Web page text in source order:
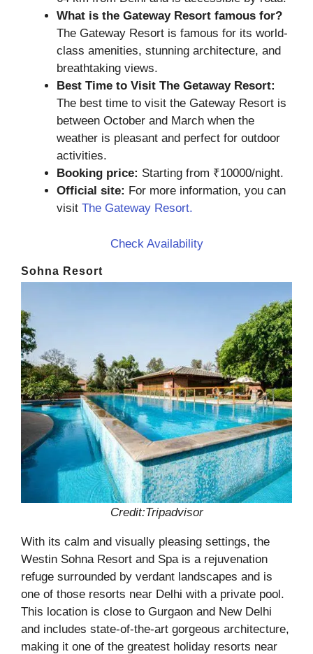
What is the Gateway Resort famous for?
The Gateway Resort is famous for its world-
class amenities, stunning architecture, and
breathtaking views.
Best Time to Visit The Getaway Resort:
The best time to visit the Gateway Resort is
between October and March when the
weather is pleasant and perfect for outdoor
activities.
Booking price: Starting from ₹10000/night.
Official site: For more information, you can
visit The Gateway Resort.
Check Availability
Sohna Resort
Credit:Tripadvisor
With its calm and visually pleasing settings, the
Westin Sohna Resort and Spa is a rejuvenation
refuge surrounded by verdant landscapes and is
one of those resorts near Delhi with a private pool.
This location is close to Gurgaon and New Delhi
and includes state-of-the-art gorgeous architecture,
making it one of the greatest holiday resorts near